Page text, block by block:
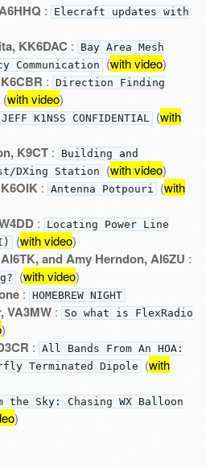
:
Elecraft updates with
KK6DAC :
Bay Area Mesh
Communication (with video)
: Direction Finding
(with video)
JEFF K1NSS CONFIDENTIAL (with
K9CT:
Building and
DXing Station (with video)
: Antenna Potpouri (with
:
Locating Power Line
(with video)
and Amy Herndon, AI6ZU :
(with video)
: HOMEBREW NIGHT
VA3MW:
So what is FlexRadio
)
: All Bands From An HOA:
Terminated Dipole (with
Sky: Chasing WX Balloon
)